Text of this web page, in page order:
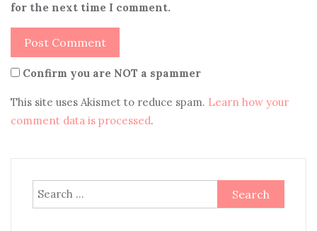
for the next time I comment.
Confirm you are NOT a spammer
This site uses Akismet to reduce spam. Learn how your
comment data is processed.
Search
for: